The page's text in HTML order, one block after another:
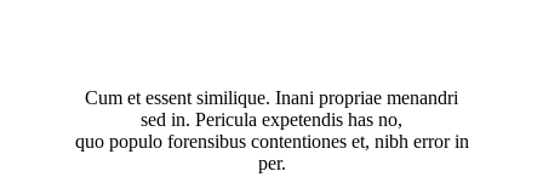
Cum et essent similique. Inani propriae menandri
sed in. Pericula expetendis has no,
quo populo forensibus contentiones et, nibh error in
per.